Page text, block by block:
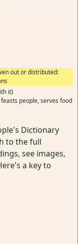
out or distributed:
it)
people, serves food
Dictionary
to the full
see images,
a key to